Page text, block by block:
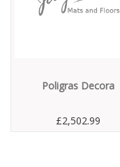
Poligras Decora
£2,502.99